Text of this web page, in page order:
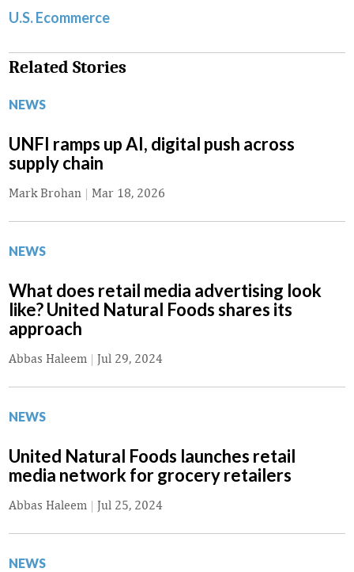
U.S. Ecommerce
Related Stories
NEWS
UNFI ramps up AI, digital push across
supply chain
Mark Brohan | Mar 18, 2026
NEWS
What does retail media advertising look
like? United Natural Foods shares its
approach
Abbas Haleem | Jul 29, 2024
NEWS
United Natural Foods launches retail
media network for grocery retailers
Abbas Haleem | Jul 25, 2024
NEWS